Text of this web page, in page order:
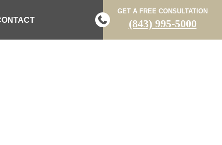
GET A FREE CONSULTATION
(843) 995-5000